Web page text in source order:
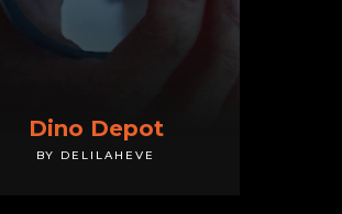
Dino Depot
BY DELILAHEVE